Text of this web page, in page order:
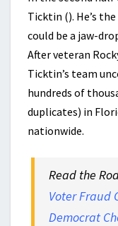
Ticktin (). He’s
could be a jaw-
After veteran
Ticktin’s team
hundreds of
duplicates) in
nationwide.
Read the
Voter Fraud
Democrat